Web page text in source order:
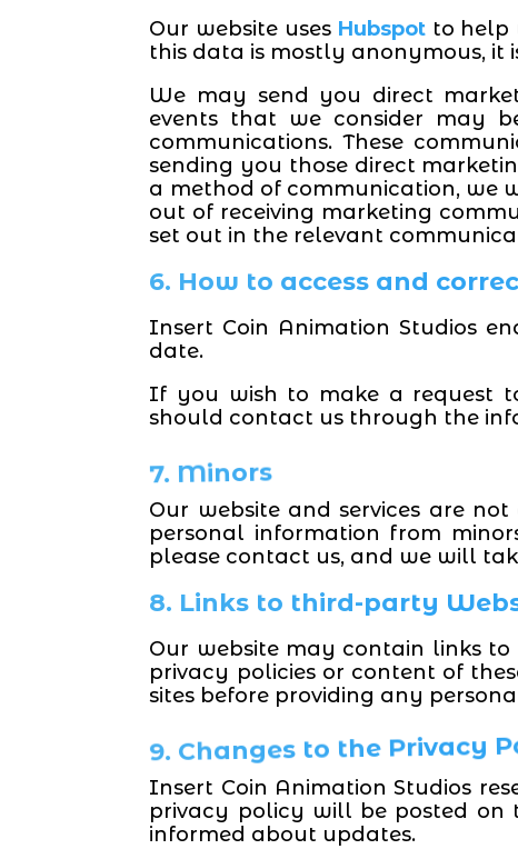
Our website uses Hubspotto help
this data is mostly anonymous, it
We may send you direct
events that we consider may
communications. These
sending you those direct
a method of communication, we
out of receiving marketing
set out in the relevant
6. How to access and
Insert Coin Animation Studios
date.
If you wish to make a request
should contact us through the
7. Minors
Our website and services are
personal information from
please contact us, and we will
8. Links to third-party
Our website may contain links
privacy policies or content of
sites before providing any
9. Changes to the Privacy
Insert Coin Animation Studios
privacy policy will be posted on
informed about updates.